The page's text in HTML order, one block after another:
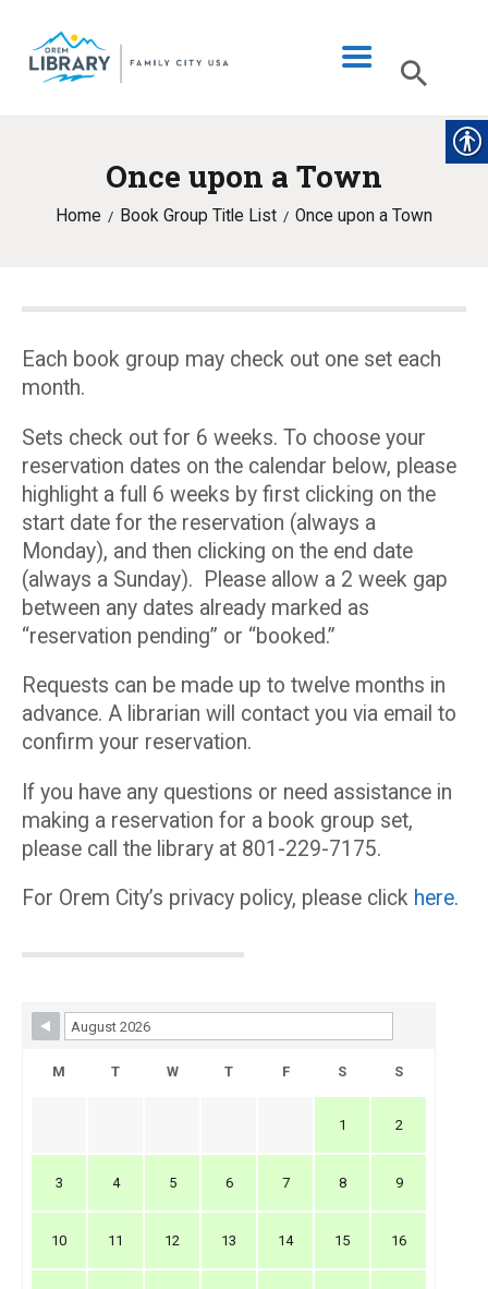
Once upon a Town
Home Book Group Title List Once upon a Town
LIBRARY INFO
CATALOG
PROGRAMS & EVENTS
MY ACCOUNT
Each book group may check out one set each
month.
Sets check out for 6 weeks. To choose your
reservation dates on the calendar below, please
highlight a full 6 weeks by first clicking on the
start date for the reservation (always a
Monday), and then clicking on the end date
(always a Sunday). Please allow a 2 week gap
between any dates already marked as
“reservation pending” or “booked.”
Requests can be made up to twelve months in
advance. A librarian will contact you via email to
confirm your reservation.
If you have any questions or need assistance in
making a reservation for a book group set,
please call the library at 801-229-7175.
For Orem City’s privacy policy, please click here.
Skip Booking Form
M T W T F S S
1 2
3 4 5 6 7 8 9
10 11 12 13 14 15 16